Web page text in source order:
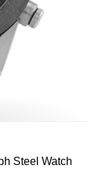
Steel Watch